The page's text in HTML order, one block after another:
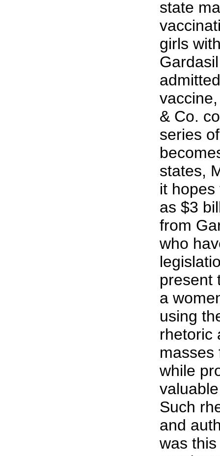
state
girls
& Co.
series
states,
it
as $3
from
who
present
a
using
rhetoric
masses
while
Such
and
was